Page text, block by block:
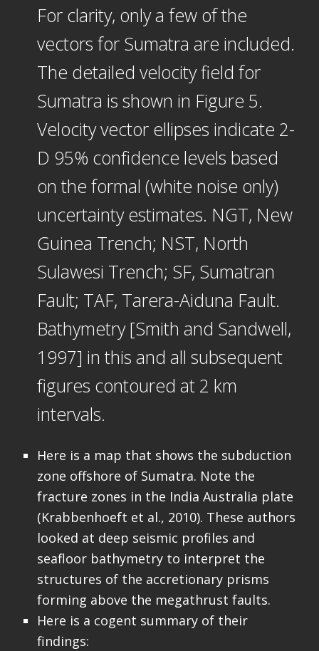
For clarity, only a few of the
vectors for Sumatra are included.
The detailed velocity field for
Sumatra is shown in Figure 5.
Velocity vector ellipses indicate 2-
D 95% confidence levels based
on the formal (white noise only)
uncertainty estimates. NGT, New
Guinea Trench; NST, North
Sulawesi Trench; SF, Sumatran
Fault; TAF, Tarera-Aiduna Fault.
Bathymetry [Smith and Sandwell,
1997] in this and all subsequent
figures contoured at 2 km
intervals.
Here is a map that shows the subduction
zone offshore of Sumatra. Note the
fracture zones in the India Australia plate
(Krabbenhoeft et al., 2010). These authors
looked at deep seismic profiles and
seafloor bathymetry to interpret the
structures of the accretionary prisms
forming above the megathrust faults.
Here is a cogent summary of their
findings: